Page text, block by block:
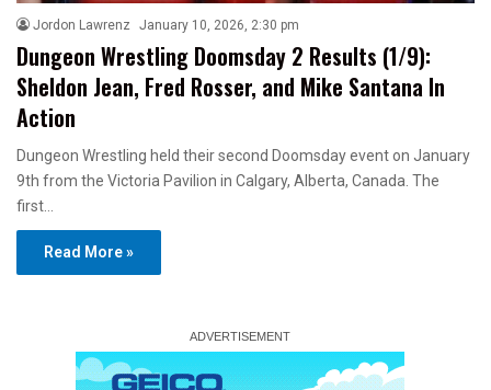
Jordon Lawrenz January 10, 2026, 2:30 pm
Dungeon Wrestling Doomsday 2 Results (1/9):
Sheldon Jean, Fred Rosser, and Mike Santana In
Action
Dungeon Wrestling held their second Doomsday event on January
9th from the Victoria Pavilion in Calgary, Alberta, Canada. The
first…
Read More »